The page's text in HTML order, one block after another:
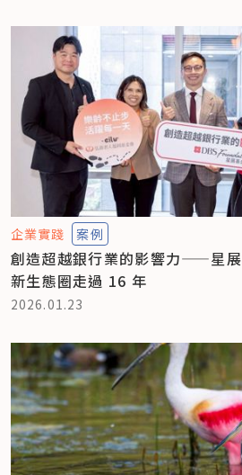
企業實踐 案例
創造超越銀行業的影響力——星
新生態圈走過 16 年
2026.01.23